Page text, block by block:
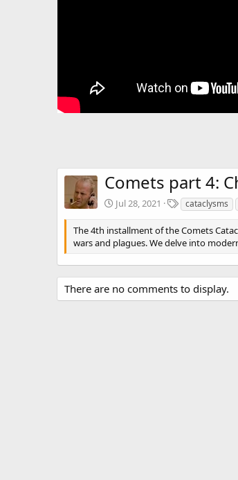
Comets part 4:
Jul 28, 2021
T
a
g
s
cataclysms
The 4th installment of the Comets
wars and plagues. We delve into
There are no comments to display.